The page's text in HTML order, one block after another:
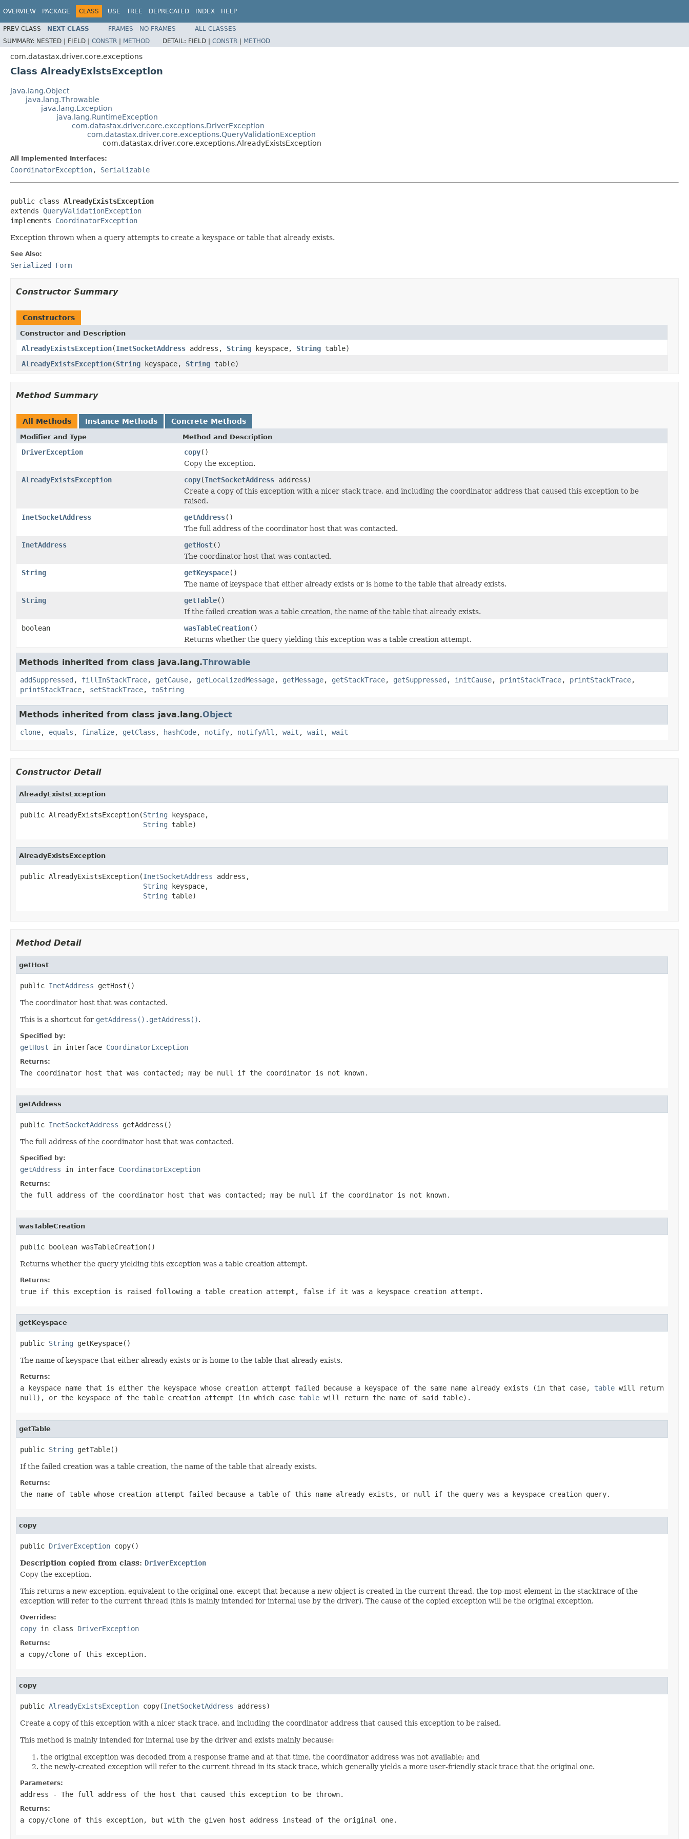
OVERVIEW PACKAGE CLASS USE TREE DEPRECATED INDEX HELP
PREV CLASS NEXT CLASS FRAMES NO FRAMES
ALL CLASSES
SUMMARY: NESTED | FIELD | CONSTR | METHOD DETAIL: FIELD | CONSTR | METHOD
com.datastax.driver.core.exceptions
Class AlreadyExistsException
java.lang.Object
java.lang.Throwable
java.lang.Exception
java.lang.RuntimeException
com.datastax.driver.core.exceptions.DriverException
com.datastax.driver.core.exceptions.QueryValidationException
com.datastax.driver.core.exceptions.AlreadyExistsException
All Implemented Interfaces:
CoordinatorException, Serializable
public class AlreadyExistsException
extends QueryValidationException
implements CoordinatorException
Exception thrown when a query attempts to create a keyspace or table that already exists.
See Also:
Serialized Form
Constructor Summary
Constructors
Constructor and Description
AlreadyExistsException(InetSocketAddress address, String keyspace, String table)
AlreadyExistsException(String keyspace, String table)
Method Summary
All Methods Instance Methods Concrete Methods
Modifier and Type Method and Description
DriverException copy()
Copy the exception.
AlreadyExistsException
copy(InetSocketAddress address)
Create a copy of this exception with a nicer stack trace, and including the coordinator address that caused this exception to be
raised.
InetSocketAddress
getAddress()
The full address of the coordinator host that was contacted.
InetAddress
getHost()
The coordinator host that was contacted.
String
getKeyspace()
The name of keyspace that either already exists or is home to the table that already exists.
String
getTable()
If the failed creation was a table creation, the name of the table that already exists.
boolean
wasTableCreation()
Returns whether the query yielding this exception was a table creation attempt.
Methods inherited from class java.lang.Throwable
addSuppressed , fillInStackTrace, getCause, getLocalizedMessage, getMessage, getStackTrace, getSuppressed , initCause, printStackTrace, printStackTrace,
printStackTrace, setStackTrace, toString
Methods inherited from class java.lang.Object
clone, equals , finalize, getClass , hashCode, notify, notifyAll , wait , wait , wait
Constructor Detail
AlreadyExistsException
public AlreadyExistsException(String keyspace,
String table)
AlreadyExistsException
public AlreadyExistsException(InetSocketAddress address,
String keyspace,
String table)
Method Detail
getHost
public InetAddress getHost()
The coordinator host that was contacted.
This is a shortcut for getAddress().getAddress().
Specified by:
getHost in interface CoordinatorException
Returns:
The coordinator host that was contacted; may be null if the coordinator is not known.
getAddress
public InetSocketAddress getAddress()
The full address of the coordinator host that was contacted.
Specified by:
getAddress in interface CoordinatorException
Returns:
the full address of the coordinator host that was contacted; may be null if the coordinator is not known.
wasTableCreation
public boolean wasTableCreation()
Returns whether the query yielding this exception was a table creation attempt.
Returns:
true if this exception is raised following a table creation attempt, false if it was a keyspace creation attempt.
getKeyspace
public String getKeyspace()
The name of keyspace that either already exists or is home to the table that already exists.
Returns:
a keyspace name that is either the keyspace whose creation attempt failed because a keyspace of the same name already exists (in that case, table will return
null ), or the keyspace of the table creation attempt (in which case table will return the name of said table).
getTable
public String getTable()
If the failed creation was a table creation, the name of the table that already exists.
Returns:
the name of table whose creation attempt failed because a table of this name already exists, or null if the query was a keyspace creation query.
copy
public DriverException copy()
Description copied from class: DriverException
Copy the exception.
This returns a new exception, equivalent to the original one, except that because a new object is created in the current thread, the top-most element in the stacktrace of the
exception will refer to the current thread (this is mainly intended for internal use by the driver). The cause of the copied exception will be the original exception.
Overrides:
copy in class DriverException
Returns:
a copy/clone of this exception.
copy
public AlreadyExistsException copy(InetSocketAddress address)
Create a copy of this exception with a nicer stack trace, and including the coordinator address that caused this exception to be raised.
This method is mainly intended for internal use by the driver and exists mainly because:
the original exception was decoded from a response frame and at that time, the coordinator address was not available; and
the newly-created exception will refer to the current thread in its stack trace, which generally yields a more user-friendly stack trace that the original one.
Parameters:
address - The full address of the host that caused this exception to be thrown.
Returns:
a copy/clone of this exception, but with the given host address instead of the original one.